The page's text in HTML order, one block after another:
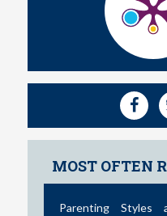
MOST OFTEN
Social Media and